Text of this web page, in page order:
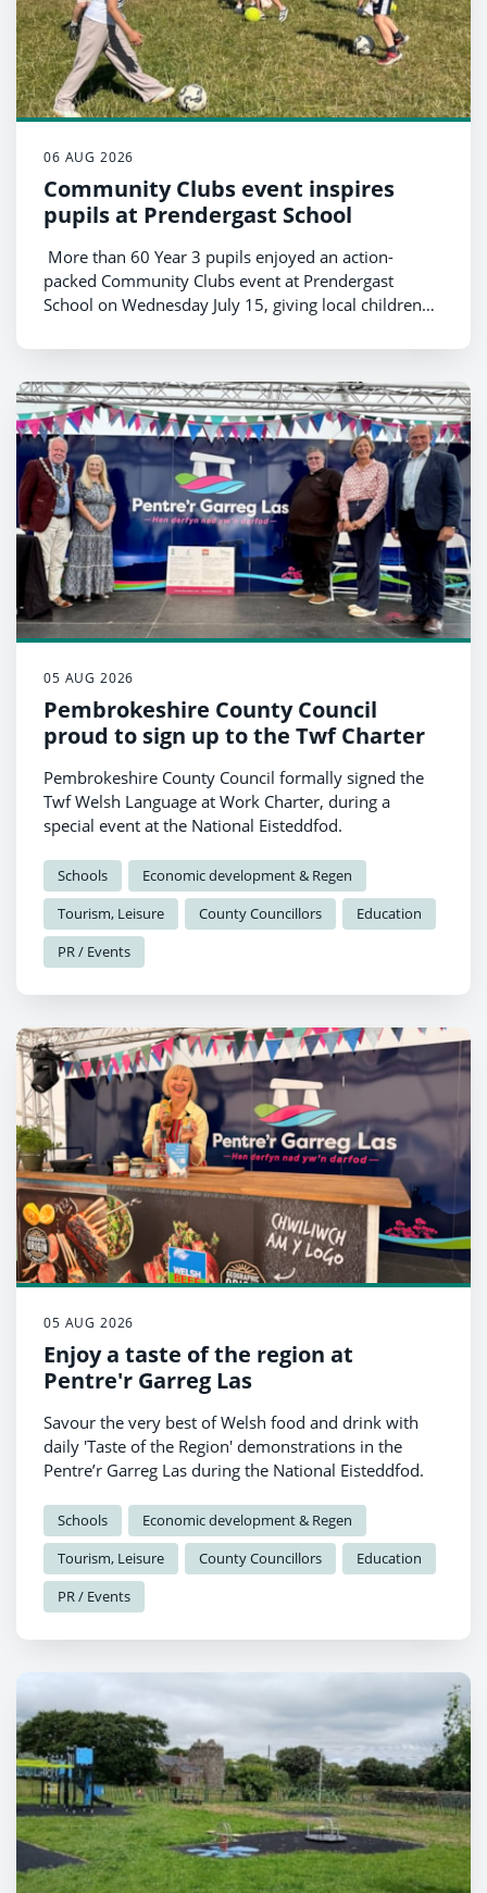
06 AUG 2026
Community Clubs event inspires
pupils at Prendergast School
More than 60 Year 3 pupils enjoyed an action-
packed Community Clubs event at Prendergast
School on Wednesday July 15, giving local children
with community clubs from across the county.
05 AUG 2026
Pembrokeshire County Council
proud to sign up to the Twf Charter
Pembrokeshire County Council formally signed the
Twf Welsh Language at Work Charter, during a
special event at the National Eisteddfod.
Schools
Economic development & Regen
Tourism, Leisure
County Councillors
Education
PR / Events
05 AUG 2026
Enjoy a taste of the region at
Pentre'r Garreg Las
Savour the very best of Welsh food and drink with
daily 'Taste of the Region' demonstrations in the
Pentre’r Garreg Las during the National Eisteddfod.
Schools
Economic development & Regen
Tourism, Leisure
County Councillors
Education
PR / Events